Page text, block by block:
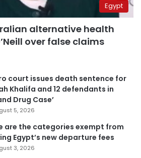
Egypt
alternative health
over false claims
court issues death sentence for
Khalifa and 12 defendants in
Drug Case’
5, 2026
are the categories exempt from
Egypt’s new departure fees
3, 2026